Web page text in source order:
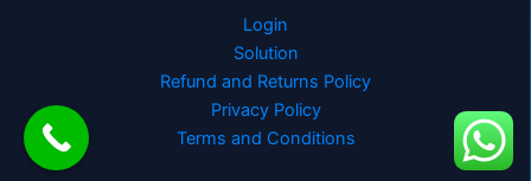
Login
Solution
Refund and Returns Policy
Privacy Policy
Terms and Conditions